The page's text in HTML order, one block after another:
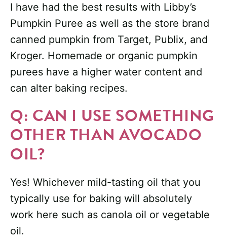
I have had the best results with Libby’s
Pumpkin Puree as well as the store brand
canned pumpkin from Target, Publix, and
Kroger. Homemade or organic pumpkin
purees have a higher water content and
can alter baking recipes.
Q: CAN I USE SOMETHING
OTHER THAN AVOCADO
OIL?
Yes! Whichever mild-tasting oil that you
typically use for baking will absolutely
work here such as canola oil or vegetable
oil.